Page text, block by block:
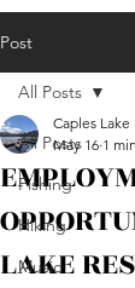
Post
All Posts
Fishing
Hiking
Music
All Posts
LAKE
Caples Lake
May 16 1